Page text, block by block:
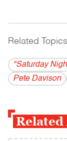
Related Topics
"Saturday
Pete Davison